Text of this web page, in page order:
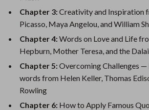
Chapter 3:Creativity and Inspiration
Picasso, Maya Angelou, and William
Chapter 4:Words on Love and Life
Hepburn, Mother Teresa, and the
Chapter 5:Overcoming Challenges
words from Helen Keller, Thomas
Rowling
Chapter 6: How to Apply Famous